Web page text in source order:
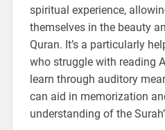
spiritual experience,
themselves in the beauty
Quran. It’s a particularly
who struggle with reading
learn through auditory
can aid in memorization
understanding of the